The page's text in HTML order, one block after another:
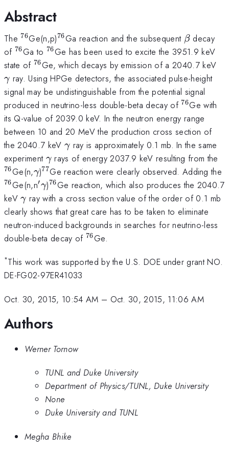
Abstract
The^{76}
76Ge(n,p)^{76}
76Ga reaction and the subsequent \beta
β decay
of ^{76}
76Ga to ^{76}
76Ge has been used to excite the 3951.9 keV
state of ^{76}
76Ge, which decays by emission of a 2040.7 keV
γ ray. Using HPGe detectors, the associated pulse-height
signal may be undistinguishable from the potential signal
produced in neutrino-less double-beta decay of^{76}
76Ge with
its Q-value of 2039.0 keV. In the neutron energy range
between 10 and 20 MeV the production cross section of
the 2040.7 keV \gamma
γ ray is approximately 0.1 mb. In the same
experiment \gamma
γ rays of energy 2037.9 keV resulting from the
76Ge(n,\gamma
γ)^{77}
77Ge reaction were clearly observed. Adding the
76Ge(n,n{'}
′\gamma
γ)^{76}
76Ge reaction, which also produces the 2040.7
keV\gamma
γ ray with a cross section value of the order of 0.1 mb
clearly shows that great care has to be taken to eliminate
neutron-induced backgrounds in searches for neutrino-less
double-beta decay of ^{76}
76Ge.
*This work was supported by the U.S. DOE under grant NO.
DE-FG02-97ER41033
Oct. 30, 2015, 10:54 AM – Oct. 30, 2015, 11:06 AM
Authors
Werner Tornow
TUNL and Duke University
Department of Physics/TUNL, Duke University
None
Duke University and TUNL
Megha Bhike